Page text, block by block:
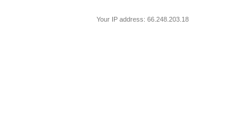
Your IP address: 66.248.203.18